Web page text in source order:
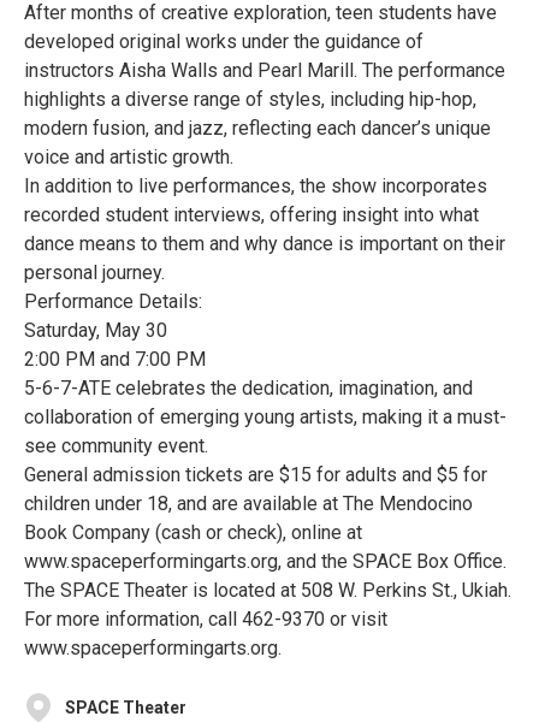
After months of creative exploration, teen students have
developed original works under the guidance of
instructors Aisha Walls and Pearl Marill. The performance
highlights a diverse range of styles, including hip-hop,
modern fusion, and jazz, reflecting each dancer’s unique
voice and artistic growth.
In addition to live performances, the show incorporates
recorded student interviews, offering insight into what
dance means to them and why dance is important on their
personal journey.
Performance Details:
Saturday, May 30
2:00 PM and 7:00 PM
5-6-7-ATE celebrates the dedication, imagination, and
collaboration of emerging young artists, making it a must-
see community event.
General admission tickets are $15 for adults and $5 for
children under 18, and are available at The Mendocino
Book Company (cash or check), online at
www.spaceperformingarts.org, and the SPACE Box Office.
The SPACE Theater is located at 508 W. Perkins St., Ukiah.
For more information, call 462-9370 or visit
www.spaceperformingarts.org.
SPACE Theater